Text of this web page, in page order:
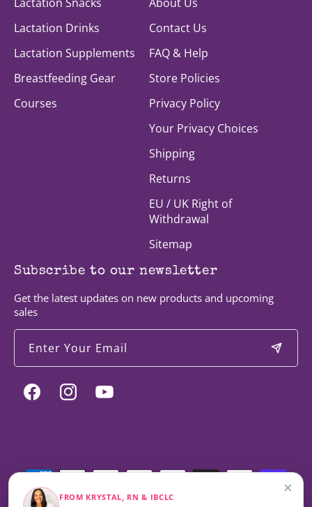
Lactation Snacks
Lactation Drinks
Lactation Supplements
Breastfeeding Gear
Courses
About Us
Contact Us
FAQ & Help
Store Policies
Privacy Policy
Your Privacy Choices
Shipping
Returns
EU / UK Right of
Withdrawal
Sitemap
Subscribe to our newsletter
Get the latest updates on new products and upcoming
sales
Enter Your Email
Facebook InstagramYouTube
Payment
×
FROM KRYSTAL, RN & IBCLC